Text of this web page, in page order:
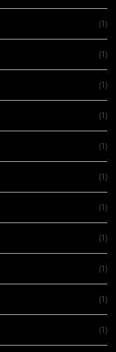
(1)
(1)
(1)
(1)
(1)
(1)
(1)
(1)
(1)
(1)
(1)